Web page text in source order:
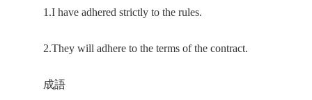
1.I have adhered strictly to the rules.
2.They will adhere to the terms of the contract.
成語